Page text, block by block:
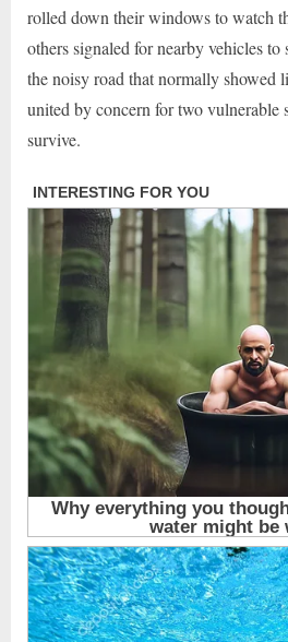
rolled down their windows to watch
others signaled for nearby vehicles
the noisy road that normally showed
united by concern for two vulnerable
survive.